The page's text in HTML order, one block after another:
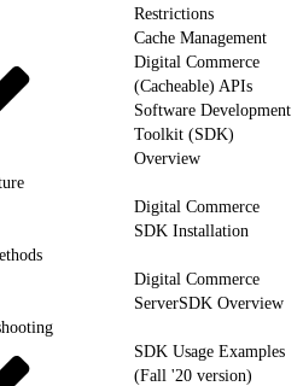
Restrictions
Cache Management
Digital Commerce
(Cacheable) APIs
Software Development
Toolkit (SDK)
Overview
Digital Commerce
SDK Installation
Digital Commerce
ServerSDK Overview
SDK Usage Examples
(Fall '20 version)